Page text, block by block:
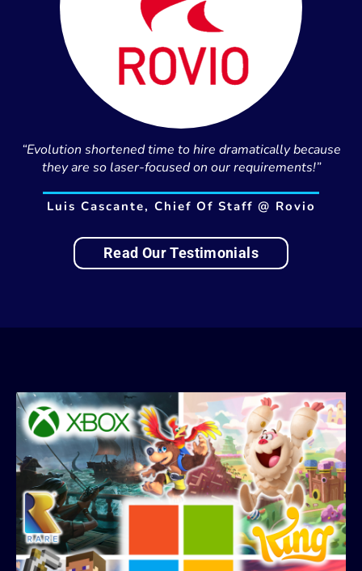
“Evolution shortened time to hire dramatically because
they are so laser-focused on our requirements!”
Luis Cascante, Chief Of Staff @ Rovio
Read Our Testimonials